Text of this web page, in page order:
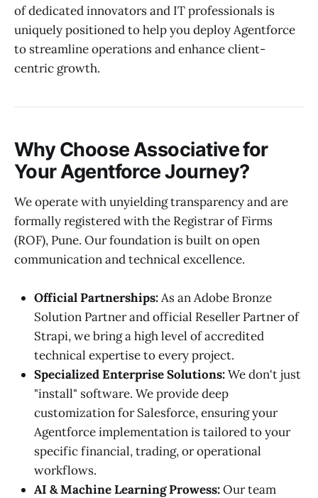
of dedicated innovators and IT professionals is
uniquely positioned to help you deploy Agentforce
to streamline operations and enhance client-
centric growth.
Why Choose Associative for
Your Agentforce Journey?
We operate with unyielding transparency and are
formally registered with the Registrar of Firms
(ROF), Pune. Our foundation is built on open
communication and technical excellence.
Official Partnerships:As an Adobe Bronze
Solution Partner and official Reseller Partner of
Strapi, we bring a high level of accredited
technical expertise to every project.
Specialized Enterprise Solutions:We don't just
"install" software. We provide deep
customization for Salesforce, ensuring your
Agentforce implementation is tailored to your
specific financial, trading, or operational
workflows.
AI & Machine Learning Prowess:Our team